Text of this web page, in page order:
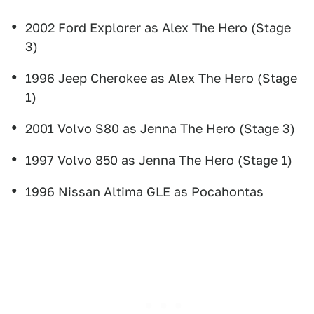
2002 Ford Explorer as Alex The Hero (Stage
3)
1996 Jeep Cherokee as Alex The Hero (Stage
1)
2001 Volvo S80 as Jenna The Hero (Stage 3)
1997 Volvo 850 as Jenna The Hero (Stage 1)
1996 Nissan Altima GLE as Pocahontas